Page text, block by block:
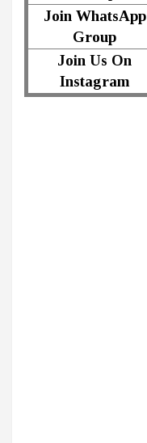
Join WhatsApp
Group
Join Us On
Instagram